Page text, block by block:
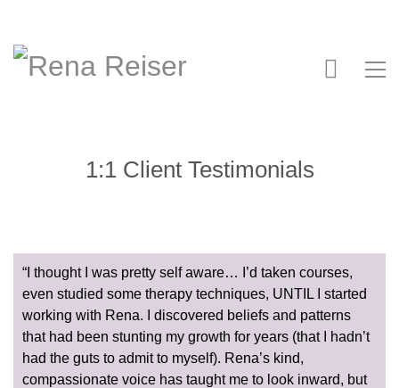
1:1 Client Testimonials
“I thought I was pretty self aware… I’d taken courses,
even studied some therapy techniques, UNTIL I started
working with Rena. I discovered beliefs and patterns
that had been stunting my growth for years (that I hadn’t
had the guts to admit to myself). Rena’s kind,
compassionate voice has taught me to look inward, but